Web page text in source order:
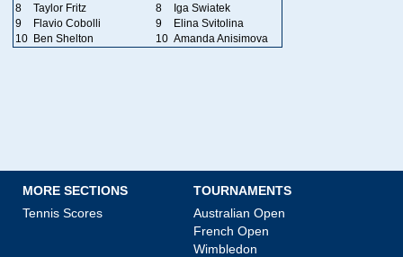
8
Taylor Fritz 8
Iga Swiatek
9
Flavio Cobolli 9
Elina Svitolina
10 Ben Shelton 10 Amanda Anisimova
MORE SECTIONS
Tennis Scores
TOURNAMENTS
Australian Open
French Open
Wimbledon